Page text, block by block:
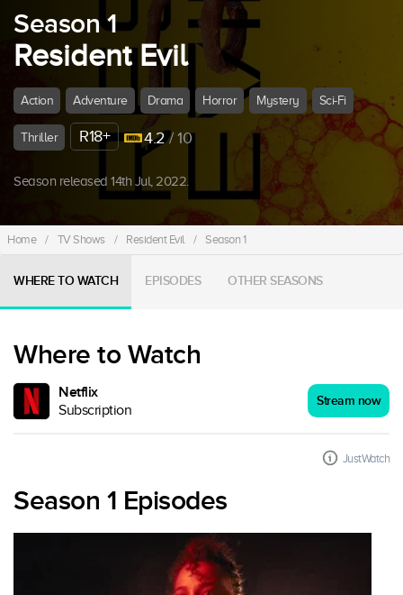
Season 1
Resident Evil
Action Adventure Drama Horror Mystery Sci-Fi
Thriller R18+ 4.2/ 10
Season released 14th Jul, 2022.
Home / TV Shows / Resident Evil / Season 1
WHERE TO WATCH EPISODES OTHER SEASONS
Where to Watch
Netflix
Subscription
Stream now
JustWatch
Season 1 Episodes